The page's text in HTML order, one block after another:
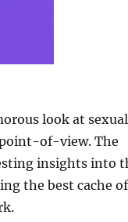
look at sexual
of-view. The
insights into
the best cache of